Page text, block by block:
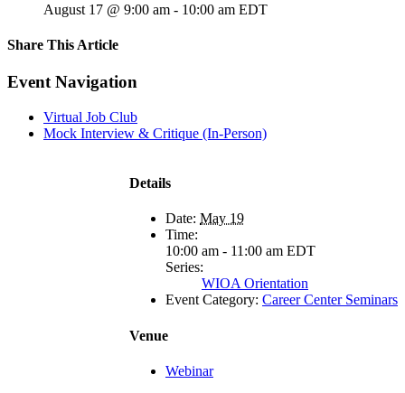
August 17 @ 9:00 am - 10:00 am EDT
Share This Article
Facebook
X
LinkedIn
Pinterest
Email
Event Navigation
Virtual Job Club
Mock Interview & Critique (In-Person)
Details
Date: May 19
Time:
10:00 am - 11:00 am EDT
Series:
WIOA Orientation
Event Category: Career Center Seminars
Venue
Webinar